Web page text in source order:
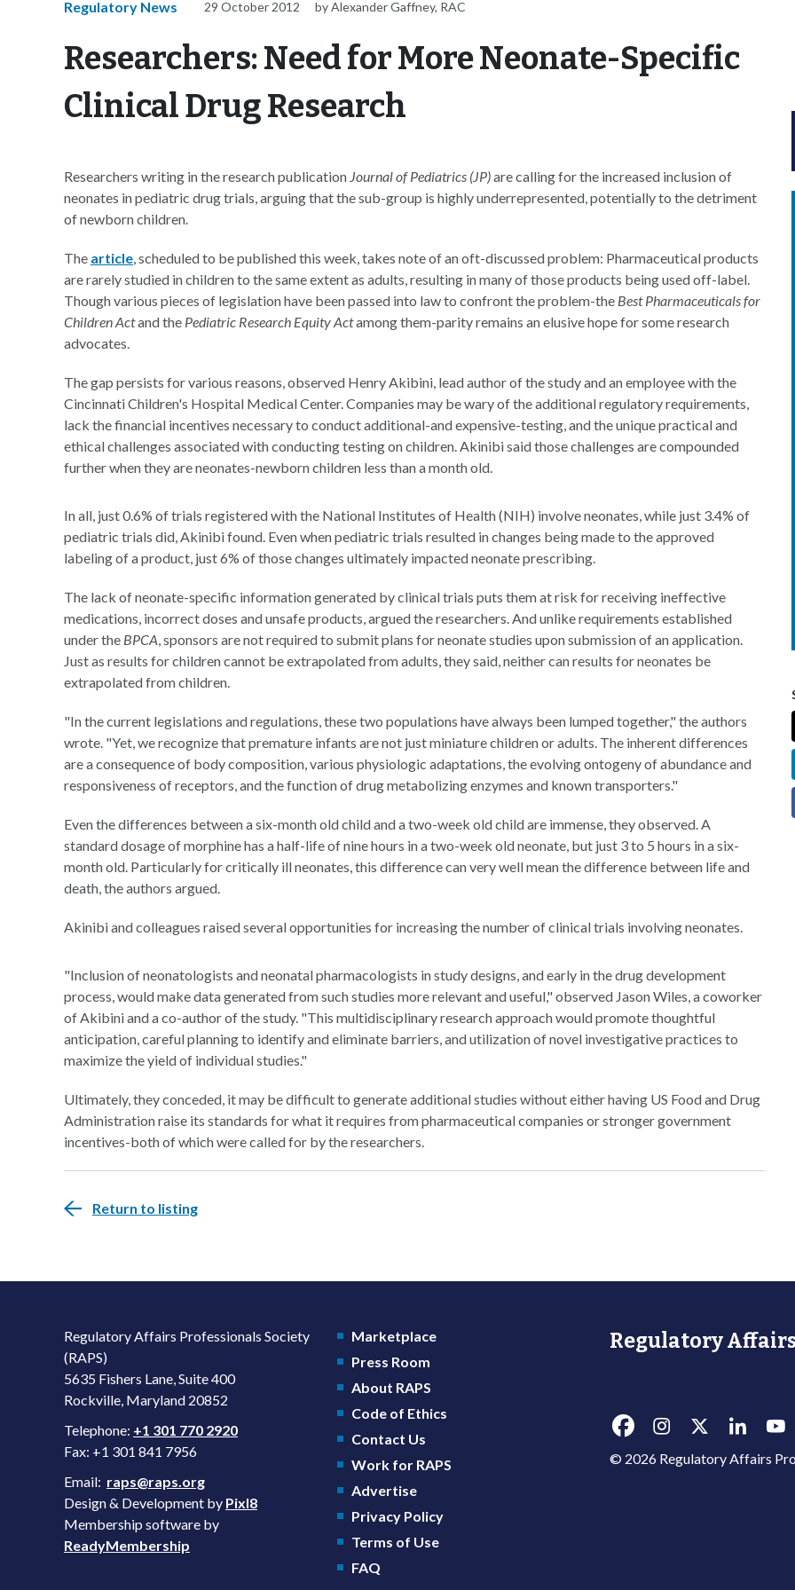
Regulatory News 29 October 2012 by Alexander Gaffney, RAC
Researchers: Need for More Neonate-Specific
Clinical Drug Research
Researchers writing in the research publication Journal of Pediatrics (JP)are calling for the increased inclusion of
neonates in pediatric drug trials, arguing that the sub-group is highly underrepresented, potentially to the detriment
of newborn children.
The article, scheduled to be published this week, takes note of an oft-discussed problem: Pharmaceutical products
are rarely studied in children to the same extent as adults, resulting in many of those products being used off-label.
Though various pieces of legislation have been passed into law to confront the problem-the Best Pharmaceuticals for
Children Actand the Pediatric Research Equity Actamong them-parity remains an elusive hope for some research
advocates.
The gap persists for various reasons, observed Henry Akibini, lead author of the study and an employee with the
Cincinnati Children's Hospital Medical Center. Companies may be wary of the additional regulatory requirements,
lack the financial incentives necessary to conduct additional-and expensive-testing, and the unique practical and
ethical challenges associated with conducting testing on children. Akinibi said those challenges are compounded
further when they are neonates-newborn children less than a month old.
In all, just 0.6% of trials registered with the National Institutes of Health (NIH) involve neonates, while just 3.4% of
pediatric trials did, Akinibi found. Even when pediatric trials resulted in changes being made to the approved
labeling of a product, just 6% of those changes ultimately impacted neonate prescribing.
The lack of neonate-specific information generated by clinical trials puts them at risk for receiving ineffective
medications, incorrect doses and unsafe products, argued the researchers. And unlike requirements established
under the BPCA, sponsors are not required to submit plans for neonate studies upon submission of an application.
Just as results for children cannot be extrapolated from adults, they said, neither can results for neonates be
extrapolated from children.
"In the current legislations and regulations, these two populations have always been lumped together," the authors
wrote. "Yet, we recognize that premature infants are not just miniature children or adults. The inherent differences
are a consequence of body composition, various physiologic adaptations, the evolving ontogeny of abundance and
responsiveness of receptors, and the function of drug metabolizing enzymes and known transporters."
Even the differences between a six-month old child and a two-week old child are immense, they observed. A
standard dosage of morphine has a half-life of nine hours in a two-week old neonate, but just 3 to 5 hours in a six-
month old. Particularly for critically ill neonates, this difference can very well mean the difference between life and
death, the authors argued.
Akinibi and colleagues raised several opportunities for increasing the number of clinical trials involving neonates.
"Inclusion of neonatologists and neonatal pharmacologists in study designs, and early in the drug development
process, would make data generated from such studies more relevant and useful," observed Jason Wiles, a coworker
of Akibini and a co-author of the study. "This multidisciplinary research approach would promote thoughtful
anticipation, careful planning to identify and eliminate barriers, and utilization of novel investigative practices to
maximize the yield of individual studies."
Ultimately, they conceded, it may be difficult to generate additional studies without either having US Food and Drug
Administration raise its standards for what it requires from pharmaceutical companies or stronger government
incentives-both of which were called for by the researchers.
Return to listing
Regulatory Affairs Professionals Society
(RAPS)
5635 Fishers Lane, Suite 400
Rockville, Maryland 20852
Telephone: +1 301 770 2920
Fax: +1 301 841 7956
Email: raps@raps.org
Design & Development by Pixl8
Membership software by
ReadyMembership
Marketplace
Press Room
About RAPS
Code of Ethics
Contact Us
Work for RAPS
Advertise
Privacy Policy
Terms of Use
FAQ
Regulatory Affairs
© 2026 Regulatory Affairs